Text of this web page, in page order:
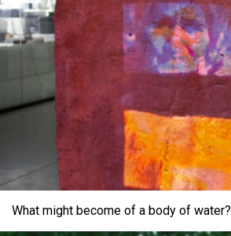
What might become of a body of water?